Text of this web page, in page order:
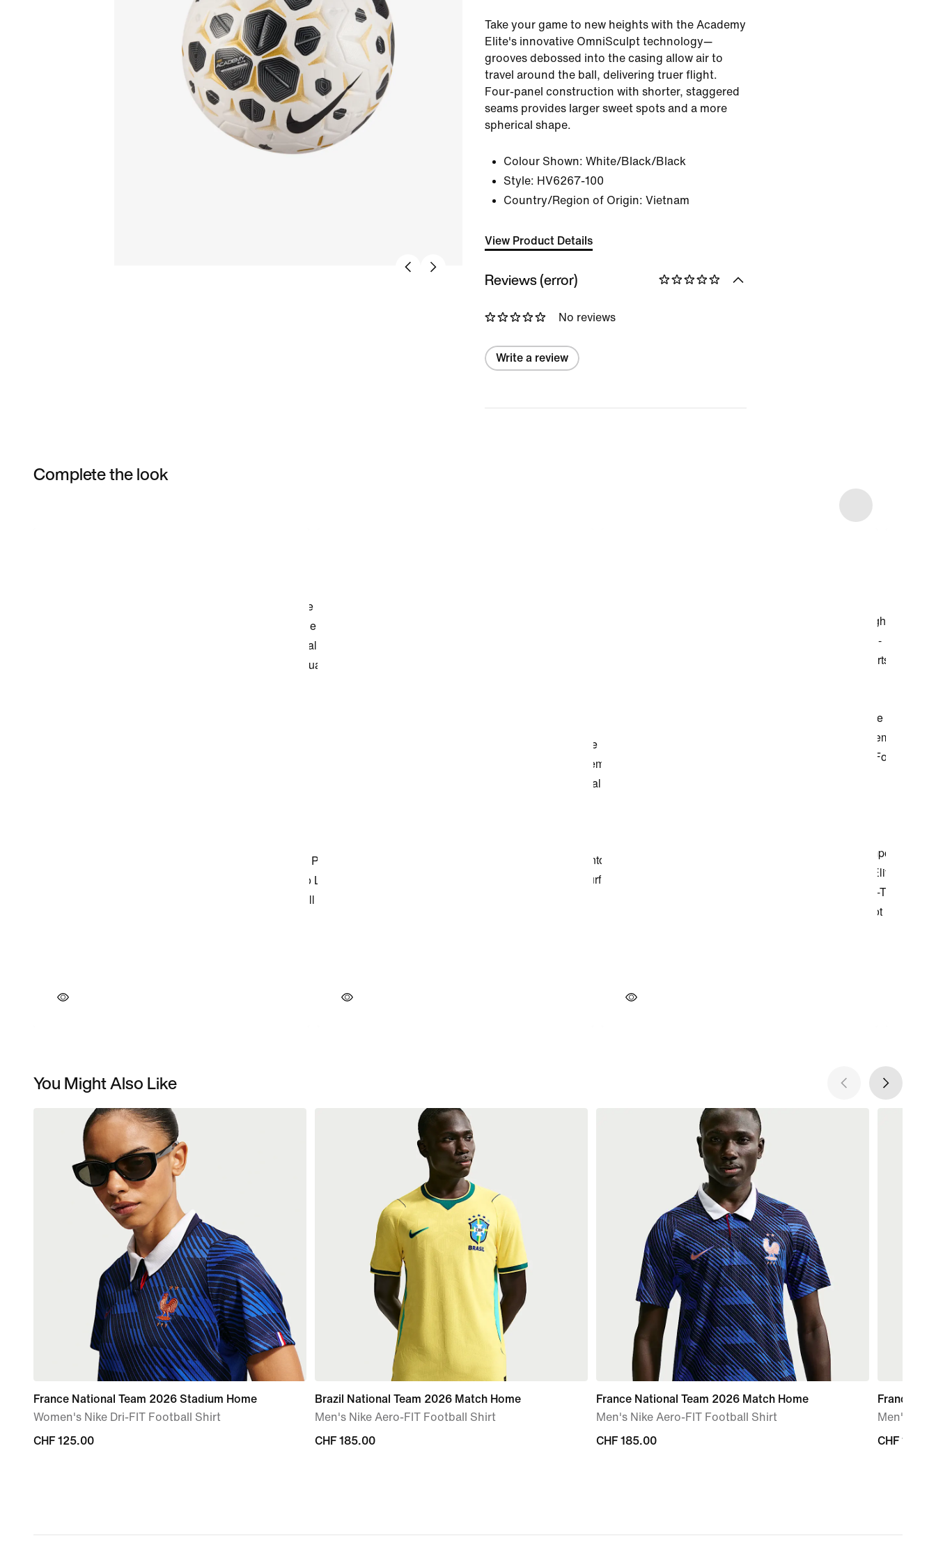
Take your game to new heights with the Academy
Elite's innovative OmniSculpt technology—
grooves debossed into the casing allow air to
travel around the ball, delivering truer flight.
Four-panel construction with shorter, staggered
seams provides larger sweet spots and a more
spherical shape.
Colour Shown: White/Black/Black
Style: HV6267-100
Country/Region of Origin: Vietnam
View Product Details
Reviews (error)
No reviews
Write a review
Complete the look
You Might Also Like
France National Team 2026 Stadium Home
Women's Nike Dri-FIT Football Shirt
CHF 125.00
CHF 125.00
Brazil National Team 2026 Match Home
Men's Nike Aero-FIT Football Shirt
CHF 185.00
CHF 185.00
France National Team 2026 Match Home
Men's Nike Aero-FIT Football Shirt
CHF 185.00
CHF 185.00
France
Men's
CHF
CHF